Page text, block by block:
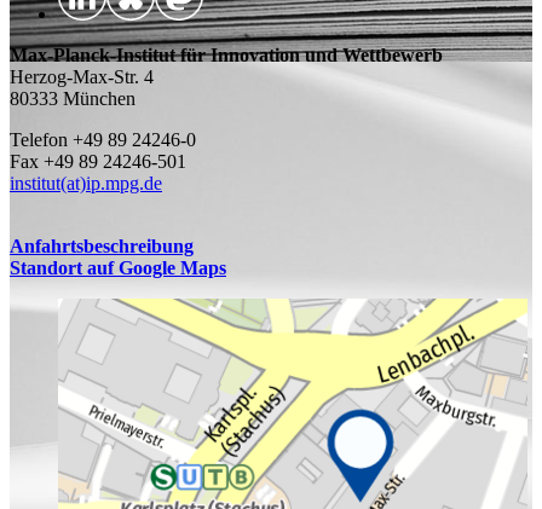
Max-Planck-Institut für Innovation und Wettbewerb
Herzog-Max-Str. 4
80333 München
Telefon +49 89 24246-0
Fax +49 89 24246-501
institut(at)ip.mpg.de
Anfahrtsbeschreibung
Standort auf Google Maps